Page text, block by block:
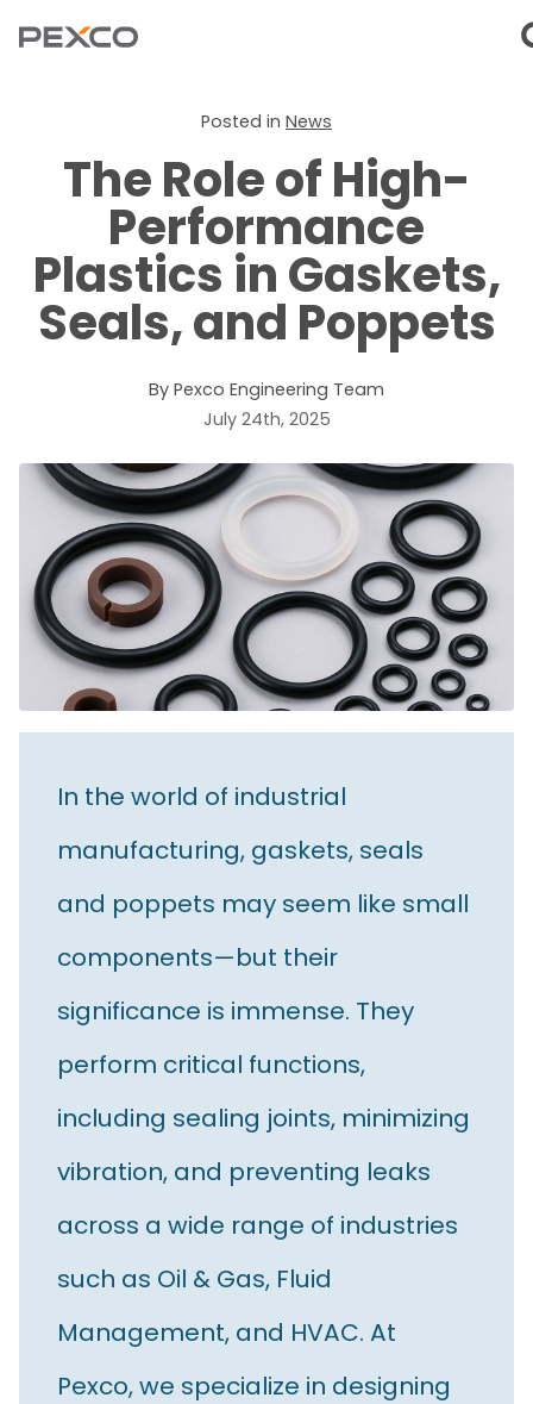
Posted in News
The Role of High-
Performance
Plastics in Gaskets,
Seals, and Poppets
By Pexco Engineering Team
July 24th, 2025
In the world of industrial
manufacturing, gaskets, seals
and poppets may seem like small
components—but their
significance is immense. They
perform critical functions,
including sealing joints, minimizing
vibration, and preventing leaks
across a wide range of industries
such as Oil & Gas, Fluid
Management, and HVAC. At
Pexco, we specialize in designing